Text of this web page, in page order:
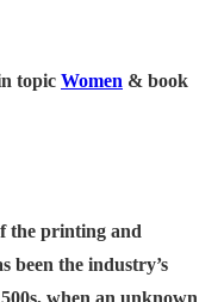
topic Women & book
the printing and
been the industry’s
when an unknown